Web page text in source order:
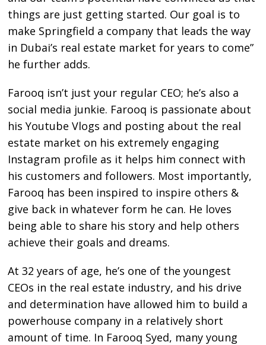
things are just getting started. Our goal is to
make Springfield a company that leads the way
in Dubai’s real estate market for years to come”
he further adds.
Farooq isn’t just your regular CEO; he’s also a
social media junkie. Farooq is passionate about
his Youtube Vlogs and posting about the real
estate market on his extremely engaging
Instagram profile as it helps him connect with
his customers and followers. Most importantly,
Farooq has been inspired to inspire others &
give back in whatever form he can. He loves
being able to share his story and help others
achieve their goals and dreams.
At 32 years of age, he’s one of the youngest
CEOs in the real estate industry, and his drive
and determination have allowed him to build a
powerhouse company in a relatively short
amount of time. In Farooq Syed, many young